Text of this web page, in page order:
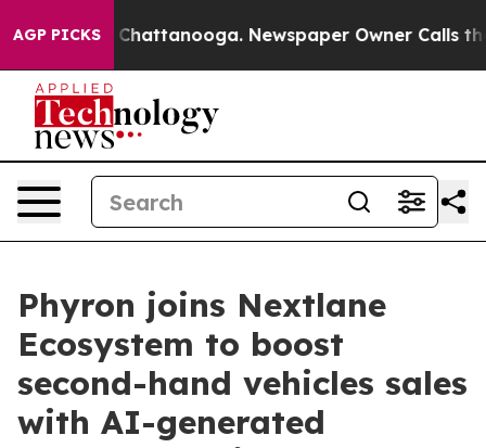
AGP PICKS
in Chattanooga. Newspaper Owner Calls the
Phyron joins Nextlane
Ecosystem to boost
second-hand vehicles sales
with AI-generated